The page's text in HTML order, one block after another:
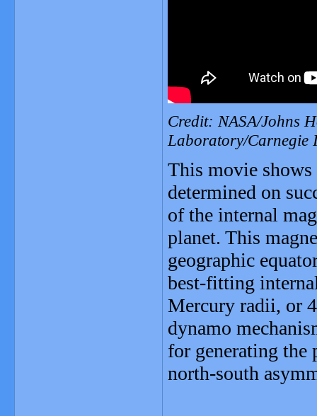
Credit: NASA/Johns
Laboratory/Carnegie
This movie
determined on
of the internal
planet. This
geographic
best-fitting
Mercury radii, or
dynamo
for generating the
north-south